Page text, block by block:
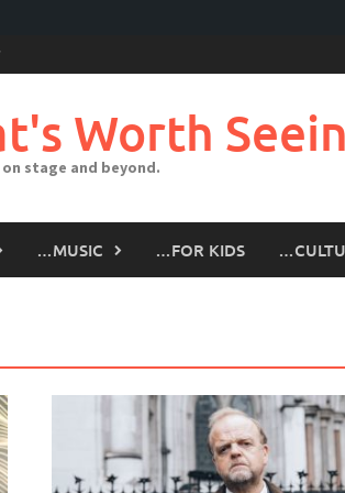
Worth
stage and beyond.
…MUSIC …FOR KIDS